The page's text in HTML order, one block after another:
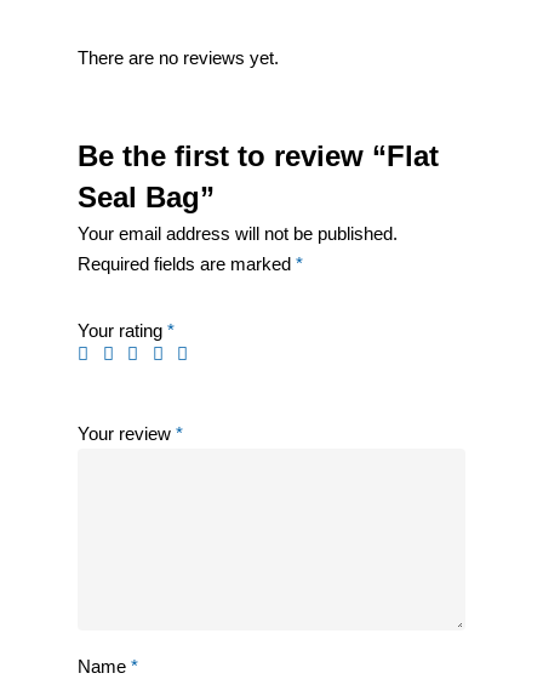
There are no reviews yet.
Be the first to review “Flat
Seal Bag”
Your email address will not be published.
Required fields are marked *
Your rating *
Your review *
Name *